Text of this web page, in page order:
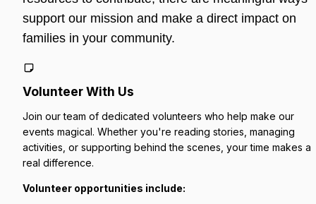
support our mission and make a direct impact on
families in your community.
Volunteer With Us
Join our team of dedicated volunteers who help make our
events magical. Whether you're reading stories, managing
activities, or supporting behind the scenes, your time makes a
real difference.
Volunteer opportunities include: